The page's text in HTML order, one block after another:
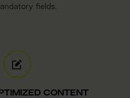
fields.
CONTENT